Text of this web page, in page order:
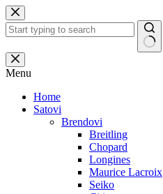
Skip
to
content
No
results
Menu
Home
Satovi
Brendovi
Breitling
Chopard
Longines
Maurice Lacroix
Seiko